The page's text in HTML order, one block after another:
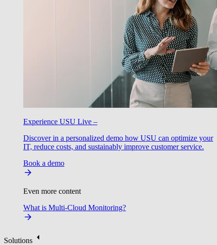
Experience USU Live –
Discover in a personalized demo how USU can optimize your
IT, reduce costs, and sustainably improve customer service.
Book a demo
Even more content
What is Multi-Cloud Monitoring?
Solutions